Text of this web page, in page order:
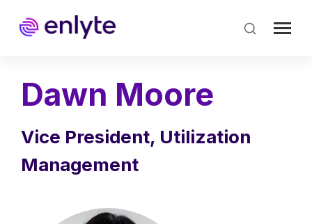
main
content
Dawn Moore
Vice President, Utilization
Management